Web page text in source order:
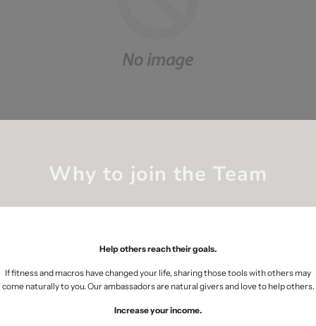
Why to join the Team
Help others reach their goals.
If fitness and macros have changed your life, sharing those tools with others may
come naturally to you. Our ambassadors are natural givers and love to help others.
Increase your income.